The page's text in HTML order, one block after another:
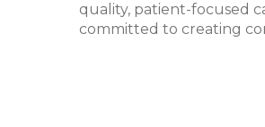
quality, patient-focused
committed to creating